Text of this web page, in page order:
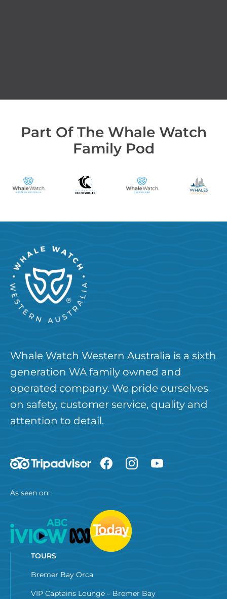
Part Of The Whale Watch
Family Pod
Whale Watch Western Australia is a sixth
generation WA family owned and
operated company. We pride ourselves
on safety, customer service, quality and
attention to detail.
As seen on:
TOURS
Bremer Bay Orca
VIP Captains Lounge – Bremer Bay